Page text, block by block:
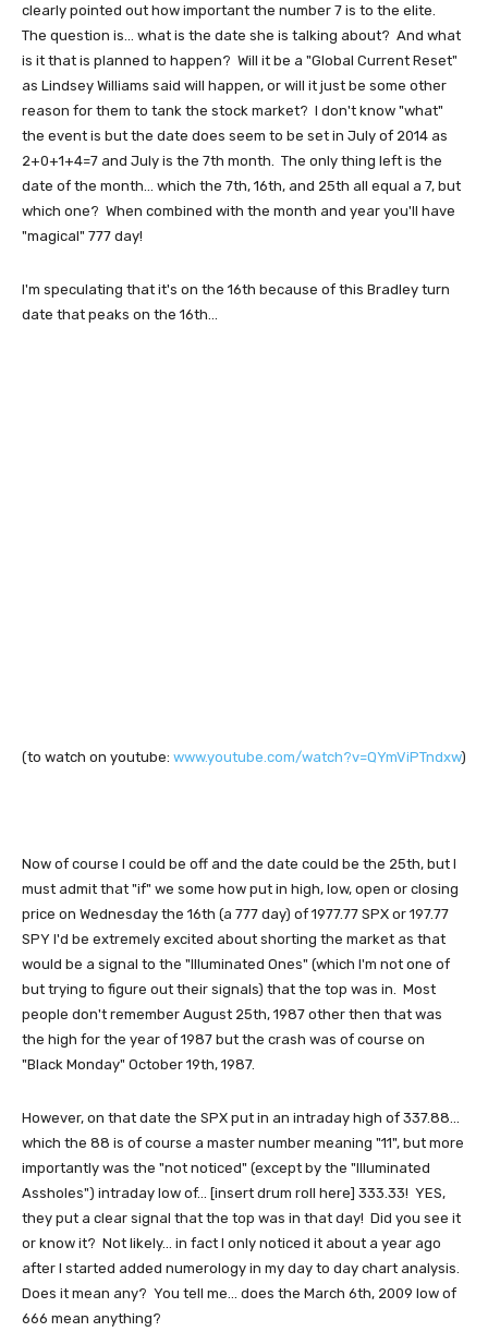
clearly pointed out how important the number 7 is to the elite.
The question is... what is the date she is talking about? And what
is it that is planned to happen? Will it be a "Global Current Reset"
as Lindsey Williams said will happen, or will it just be some other
reason for them to tank the stock market? I don't know "what"
the event is but the date does seem to be set in July of 2014 as
2+0+1+4=7 and July is the 7th month. The only thing left is the
date of the month... which the 7th, 16th, and 25th all equal a 7, but
which one? When combined with the month and year you'll have
"magical" 777 day!
I'm speculating that it's on the 16th because of this Bradley turn
date that peaks on the 16th...
(to watch on youtube: www.youtube.com/watch?v=QYmViPTndxw)
Now of course I could be off and the date could be the 25th, but I
must admit that "if" we some how put in high, low, open or closing
price on Wednesday the 16th (a 777 day) of 1977.77 SPX or 197.77
SPY I'd be extremely excited about shorting the market as that
would be a signal to the "Illuminated Ones" (which I'm not one of
but trying to figure out their signals) that the top was in. Most
people don't remember August 25th, 1987 other then that was
the high for the year of 1987 but the crash was of course on
"Black Monday" October 19th, 1987.
However, on that date the SPX put in an intraday high of 337.88...
which the 88 is of course a master number meaning "11", but more
importantly was the "not noticed" (except by the "Illuminated
Assholes") intraday low of... [insert drum roll here] 333.33! YES,
they put a clear signal that the top was in that day! Did you see it
or know it? Not likely... in fact I only noticed it about a year ago
after I started added numerology in my day to day chart analysis.
Does it mean any? You tell me... does the March 6th, 2009 low of
666 mean anything?